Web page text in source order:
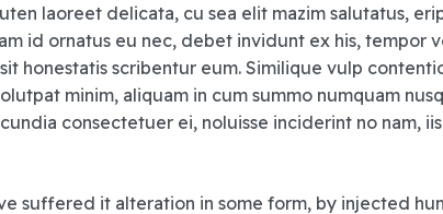
laoreet delicata, cu sea elit mazim salutatus,
id ornatus eu nec, debet invidunt ex his, tempor
honestatis scribentur eum. Similique vulp
minim, aliquam in cum summo numquam
consectetuer ei, noluisse inciderint no nam,
suffered it alteration in some form, by injected